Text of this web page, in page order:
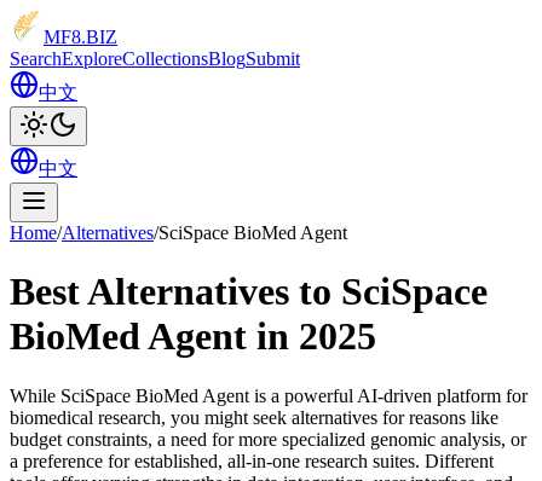
MF8.BIZ
SearchExploreCollectionsBlogSubmit
中文
中文
Home/Alternatives/SciSpace BioMed Agent
Best Alternatives to SciSpace
BioMed Agent in 2025
While SciSpace BioMed Agent is a powerful AI-driven platform for
biomedical research, you might seek alternatives for reasons like
budget constraints, a need for more specialized genomic analysis, or
a preference for established, all-in-one research suites. Different